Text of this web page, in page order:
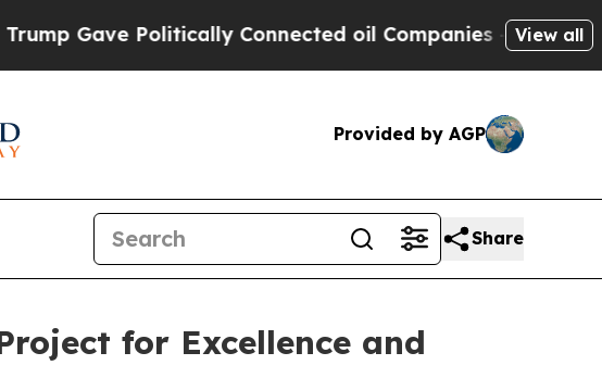
Politically Connected oil Companies — not View all
Provided by AGP
Share
for Excellence and